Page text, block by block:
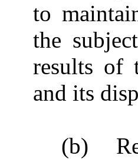
to
the
results of
and its
(b)